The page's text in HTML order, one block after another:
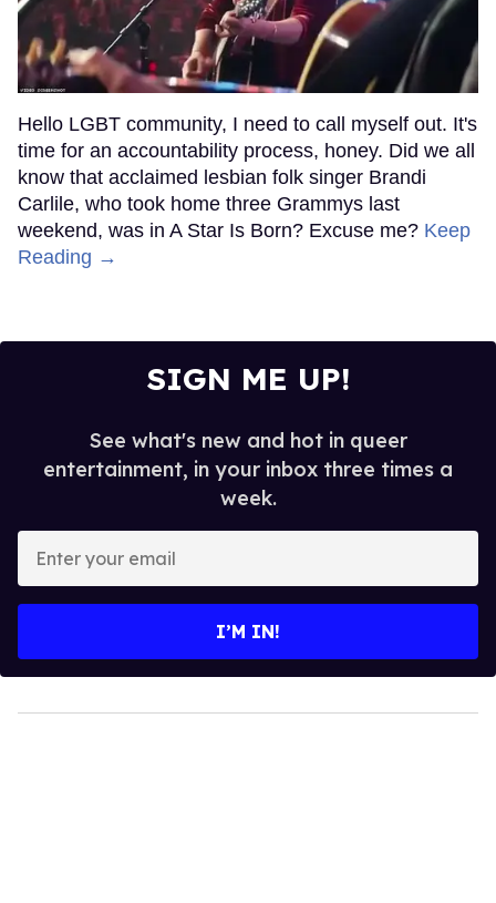
Hello LGBT community, I need to call myself out. It's
time for an accountability process, honey. Did we all
know that acclaimed lesbian folk singer Brandi
Carlile, who took home three Grammys last
weekend, was in A Star Is Born? Excuse me? Keep
Reading →
SIGN ME UP!
See what's new and hot in queer
entertainment, in your inbox three times a
week.
your
I’M IN!